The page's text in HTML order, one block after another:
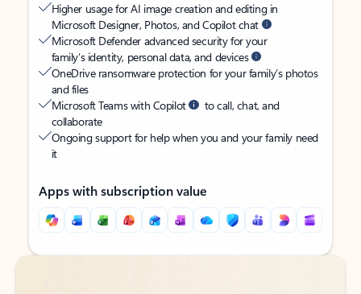
Higher usage for AI image creation and editing in
Microsoft Designer, Photos, and Copilot chat
Microsoft Defender advanced security for your
family’s identity, personal data, and devices
OneDrive ransomware protection for your family’s photos
and files
Microsoft Teams with Copilot
to call, chat, and
collaborate
Ongoing support for help when you and your family need
it
Apps with subscription value
Back to tabs
Back to tabs